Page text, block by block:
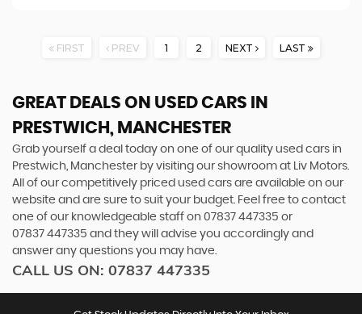
FIRST PREV 1 2 NEXT LAST
GREAT DEALS ON USED CARS IN
PRESTWICH, MANCHESTER
Grab yourself a deal today on one of our quality used cars in
Prestwich, Manchester by visiting our showroom at Liv Motors.
All of our competitively priced used cars are available on our
website and are sure to suit your budget. Feel free to contact
one of our knowledgeable staff on 07837 447335 or
07837 447335 and they will advise you accordingly and
answer any questions you may have.
CALL US ON: 07837 447335